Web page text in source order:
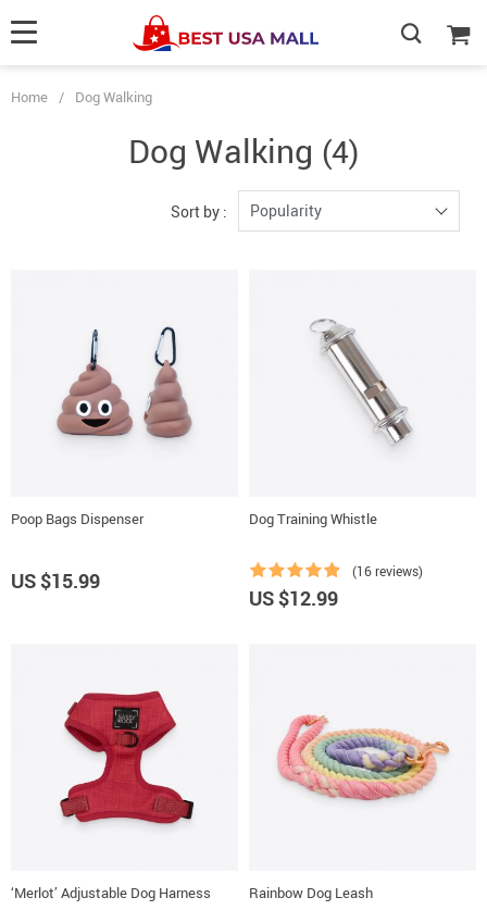
Home / Dog Walking
Dog Walking (4)
Sort by : Popularity
Poop Bags Dispenser
US $15.99
Dog Training Whistle
(16 reviews)
US $12.99
‘Merlot’ Adjustable Dog Harness Rainbow Dog Leash